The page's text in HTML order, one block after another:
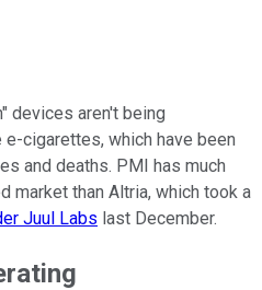
devices aren't being
cigarettes, which have been
and deaths. PMI has much
market than Altria, which took a
Juul Labs last December.